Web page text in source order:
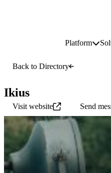
Platform
Back to Directory
Ikius
Visit website Send